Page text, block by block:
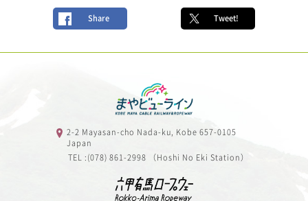
Share Tweet!
2-2 Mayasan-cho Nada-ku, Kobe 657-0105
Japan
TEL :(078) 861-2998 （Hoshi No Eki Station）